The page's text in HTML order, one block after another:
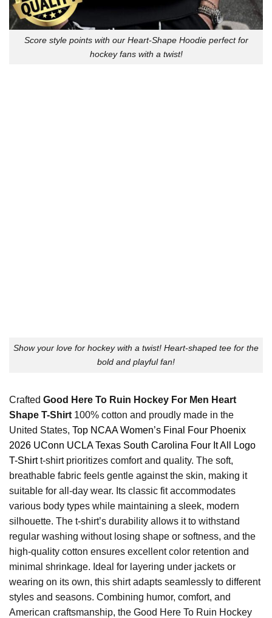
Score style points with our Heart-Shape Hoodie perfect for
hockey fans with a twist!
Show your love for hockey with a twist! Heart-shaped tee for the
bold and playful fan!
Crafted Good Here To Ruin Hockey For Men Heart
Shape T-Shirt 100% cotton and proudly made in the
United States, Top NCAA Women’s Final Four Phoenix
2026 UConn UCLA Texas South Carolina Four It All Logo
T-Shirtt-shirt prioritizes comfort and quality. The soft,
breathable fabric feels gentle against the skin, making it
suitable for all-day wear. Its classic fit accommodates
various body types while maintaining a sleek, modern
silhouette. The t-shirt’s durability allows it to withstand
regular washing without losing shape or softness, and the
high-quality cotton ensures excellent color retention and
minimal shrinkage. Ideal for layering under jackets or
wearing on its own, this shirt adapts seamlessly to different
styles and seasons. Combining humor, comfort, and
American craftsmanship, the Good Here To Ruin Hockey